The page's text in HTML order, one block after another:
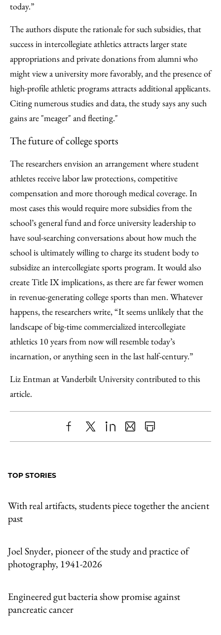
today.”
The authors dispute the rationale for such subsidies, that
success in intercollegiate athletics attracts larger state
appropriations and private donations from alumni who
might view a university more favorably, and the presence of
high-profile athletic programs attracts additional applicants.
Citing numerous studies and data, the study says any such
gains are "meager" and fleeting."
The future of college sports
The researchers envision an arrangement where student
athletes receive labor law protections, competitive
compensation and more thorough medical coverage. In
most cases this would require more subsidies from the
school’s general fund and force university leadership to
have soul-searching conversations about how much the
school is ultimately willing to charge its student body to
subsidize an intercollegiate sports program. It would also
create Title IX implications, as there are far fewer women
in revenue-generating college sports than men. Whatever
happens, the researchers write, “It seems unlikely that the
landscape of big-time commercialized intercollegiate
athletics 10 years from now will resemble today’s
incarnation, or anything seen in the last half-century.”
Liz Entman at Vanderbilt University contributed to this
article.
ShareX LinkedIn
SharePrint
TOP STORIES
With real artifacts, students piece together the ancient
past
Joel Snyder, pioneer of the study and practice of
photography, 1941-2026
Engineered gut bacteria show promise against
pancreatic cancer